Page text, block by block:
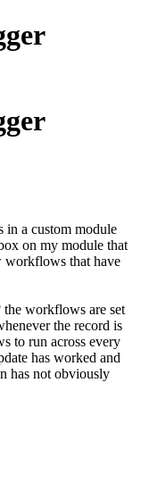
in a custom module
on my module that
workflows that have
workflows are set
the record is
to run across every
has worked and
has not obviously